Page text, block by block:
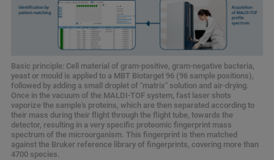
Basic principle: Cell material of gram-positive, gram-negative bacteria,
yeast or mould is applied to a MBT Biotarget 96 (96 sample positions),
followed by adding a small droplet of "matrix" solution and air-drying.
Once in the vacuum of the MALDI-TOF system, fast laser shots
vaporize the sample's proteins, which are then separated according to
their mass during their flight through the flight tube, towards the
detector, resulting in a very specific proteomic fingerprint mass
spectrum of the microorganism. This fingerprint is then matched
against the Bruker reference library of fingerprints, covering more than
4700 species.